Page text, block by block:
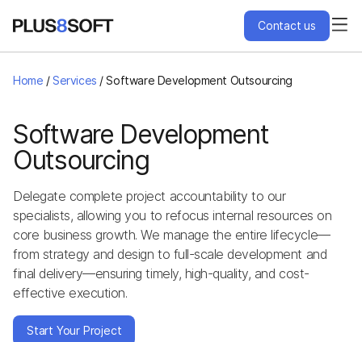
Services
Engagement Models
Projects
About Us
Blog
Hire Us
Contact us
Home / Services / Software Development Outsourcing
Software Development
Outsourcing
Delegate complete project accountability to our
specialists, allowing you to refocus internal resources on
core business growth. We manage the entire lifecycle—
from strategy and design to full-scale development and
final delivery—ensuring timely, high-quality, and cost-
effective execution.
Start Your Project